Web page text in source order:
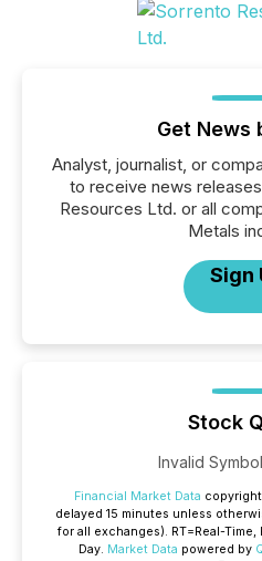
Get News
Analyst, journalist, or
to receive news
Resources Ltd. or all
Metals
Sign
Stock
Invalid Symbol
Financial Market Data
delayed 15 minutes unless
for all exchanges). RT=Real-Time,
Day. Market Data powered by